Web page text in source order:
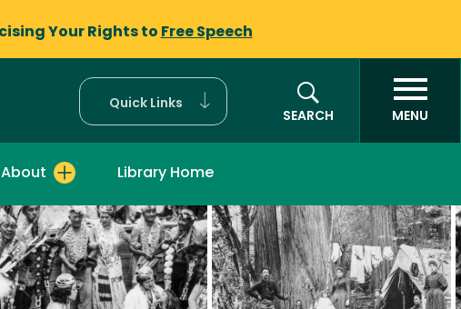
Your Rights to Free Speech
Quick Links
SEARCH
MENU
About Library Home